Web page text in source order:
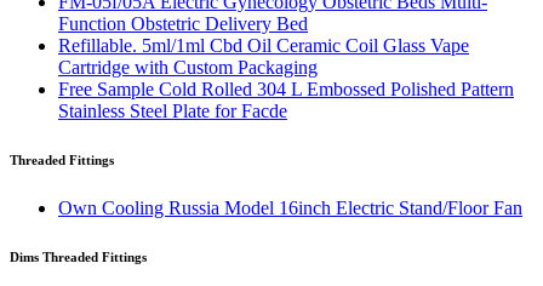
Function Obstetric Delivery Bed
Refillable. 5ml/1ml Cbd Oil Ceramic Coil Glass Vape
Cartridge with Custom Packaging
Free Sample Cold Rolled 304 L Embossed Polished Pattern
Stainless Steel Plate for Facde
Threaded Fittings
Own Cooling Russia Model 16inch Electric Stand/Floor Fan
Dims Threaded Fittings